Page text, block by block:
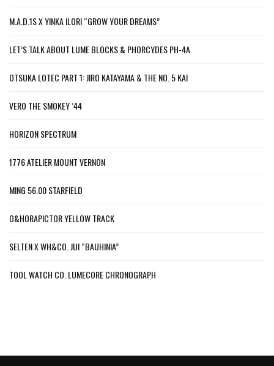
M.A.D.1S X YINKA ILORI “GROW YOUR DREAMS”
LET’S TALK ABOUT LUME BLOCKS & PHORCYDES PH-4A
OTSUKA LOTEC PART 1: JIRO KATAYAMA & THE NO. 5 KAI
VERO THE SMOKEY ’44
HORIZON SPECTRUM
1776 ATELIER MOUNT VERNON
MING 56.00 STARFIELD
O&HORAPICTOR YELLOW TRACK
SELTEN X WH&CO. JUI “BAUHINIA”
TOOL WATCH CO. LUMECORE CHRONOGRAPH